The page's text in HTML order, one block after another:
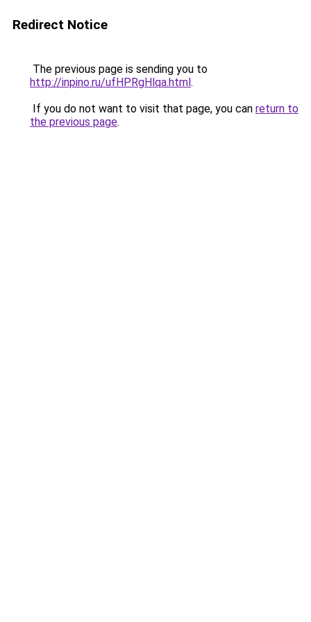
Redirect Notice
The previous page is sending you to
http://inpino.ru/ufHPRgHlqa.html.
If you do not want to visit that page, you can return to
the previous page.